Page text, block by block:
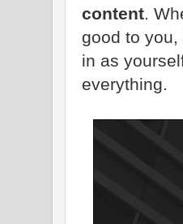
content.
good to
in as
everything.